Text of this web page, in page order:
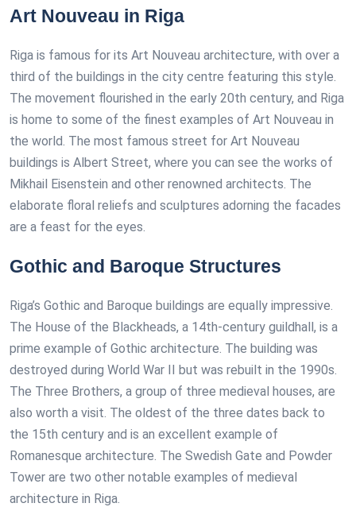
Art Nouveau in Riga
Riga is famous for its Art Nouveau architecture, with over a
third of the buildings in the city centre featuring this style.
The movement flourished in the early 20th century, and Riga
is home to some of the finest examples of Art Nouveau in
the world. The most famous street for Art Nouveau
buildings is Albert Street, where you can see the works of
Mikhail Eisenstein and other renowned architects. The
elaborate floral reliefs and sculptures adorning the facades
are a feast for the eyes.
Gothic and Baroque Structures
Riga’s Gothic and Baroque buildings are equally impressive.
The House of the Blackheads, a 14th-century guildhall, is a
prime example of Gothic architecture. The building was
destroyed during World War II but was rebuilt in the 1990s.
The Three Brothers, a group of three medieval houses, are
also worth a visit. The oldest of the three dates back to
the 15th century and is an excellent example of
Romanesque architecture. The Swedish Gate and Powder
Tower are two other notable examples of medieval
architecture in Riga.